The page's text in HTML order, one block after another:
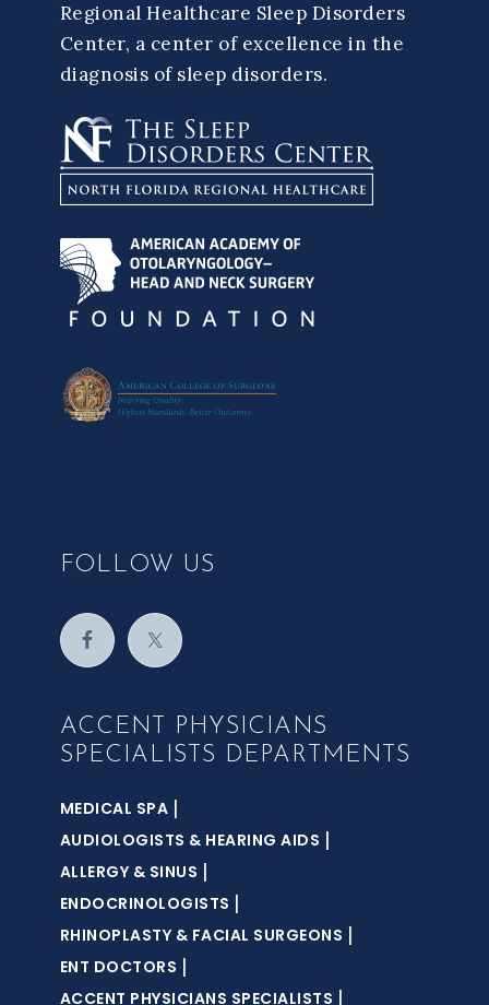
Regional Healthcare Sleep Disorders
Center, a center of excellence in the
diagnosis of sleep disorders.
FOLLOW US
ACCENT PHYSICIANS
SPECIALISTS DEPARTMENTS
MEDICAL SPA |
AUDIOLOGISTS & HEARING AIDS |
ALLERGY & SINUS |
ENDOCRINOLOGISTS |
RHINOPLASTY & FACIAL SURGEONS |
ENT DOCTORS |
ACCENT PHYSICIANS SPECIALISTS |